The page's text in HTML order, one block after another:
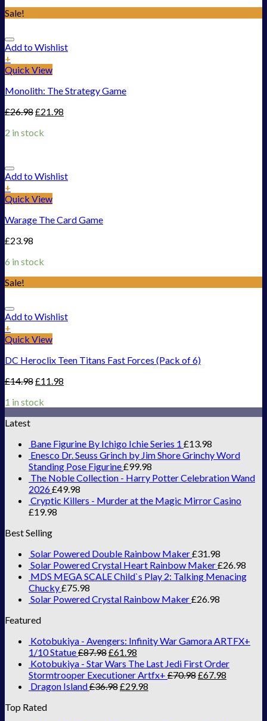
Sale!
Add to Wishlist
+
Quick View
Monolith: The Strategy Game
£26.98£21.98
2 in stock
Add to Wishlist
+
Quick View
Warage The Card Game
£23.98
6 in stock
Sale!
Add to Wishlist
+
Quick View
DC Heroclix Teen Titans Fast Forces (Pack of 6)
£14.98£11.98
1 in stock
Latest
Bane Figurine By Ichigo Ichie Series 1 £13.98
Enesco Dr. Seuss Grinch by Jim Shore Grinchy Word
Standing Pose Figurine£99.98
The Noble Collection - Harry Potter Celebration Wand
2026£49.98
Cryptic Killers - Murder at the Magic Mirror Casino
£19.98
Best Selling
Solar Powered Double Rainbow Maker£31.98
Solar Powered Crystal Heart Rainbow Maker£26.98
MDS MEGA SCALE Child`s Play 2: Talking Menacing
Chucky£75.98
Solar Powered Crystal Rainbow Maker£26.98
Featured
Kotobukiya - Avengers: Infinity War Gamora ARTFX+
1/10 Statue£87.98£61.98
Kotobukiya - Star Wars The Last Jedi First Order
Stormtrooper Executioner Artfx+ £70.98£67.98
Dragon Island£36.98£29.98
Top Rated